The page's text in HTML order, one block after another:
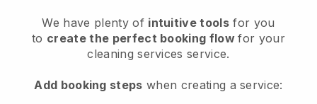
We have plenty of intuitive tools for you
to create the perfect booking flowfor your
cleaning services service.
Add booking steps when creating a service: